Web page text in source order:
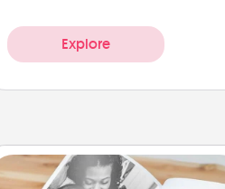
Explore
Picture Book